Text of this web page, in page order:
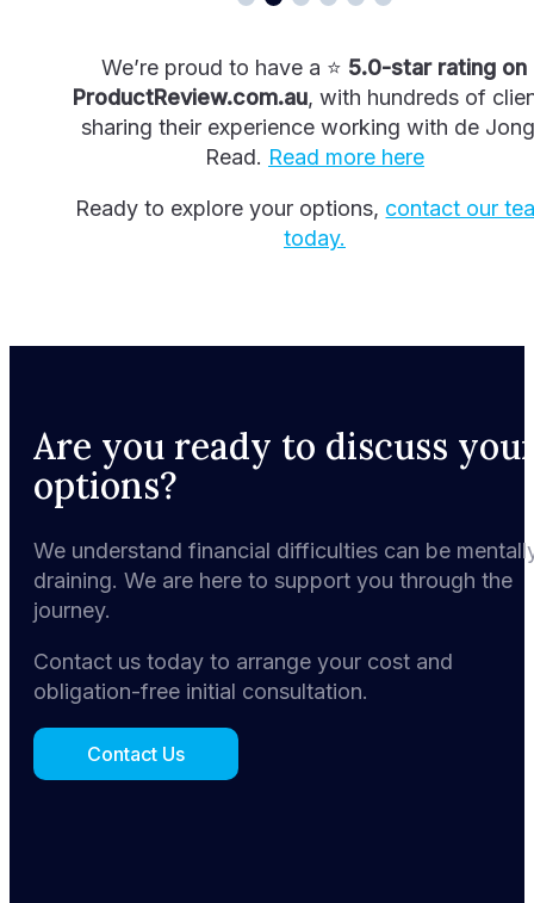
We’re proud to have a ⭐ 5.0-star rating on
ProductReview.com.au, with hundreds of
sharing their experience working with de
Read. Read more here
Ready to explore your options, contact our
today.
Are you ready to discuss
options?
We understand financial difficulties can be
draining. We are here to support you through the
journey.
Contact us today to arrange your cost and
obligation-free initial consultation.
Contact Us